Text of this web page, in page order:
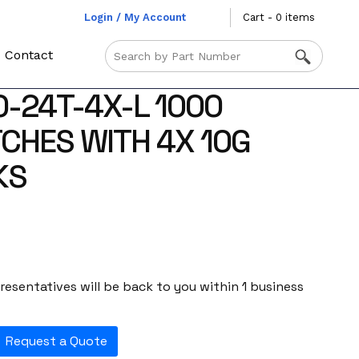
Login / My Account Cart - 0 items
Contact
24T-4X-L 1000
WITH 4X 10G
will be back to you within 1 business
Request a Quote